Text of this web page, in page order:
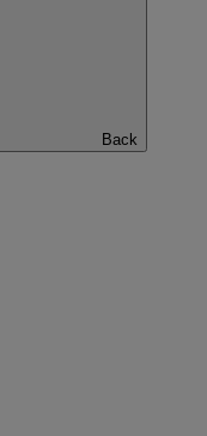
Back